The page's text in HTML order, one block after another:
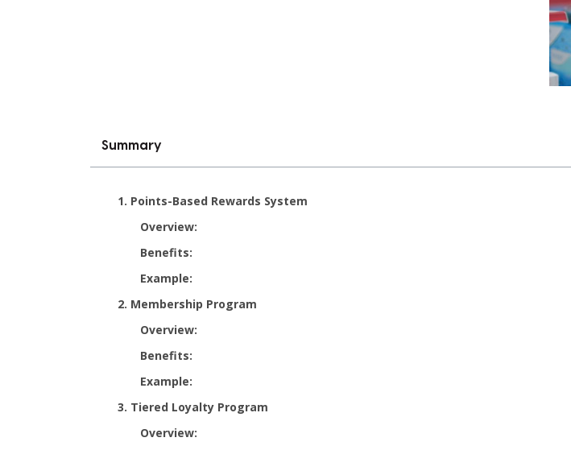
Summary
1. Points-Based Rewards System
Overview:
Benefits:
Example:
2. Membership Program
Overview:
Benefits:
Example:
3. Tiered Loyalty Program
Overview: